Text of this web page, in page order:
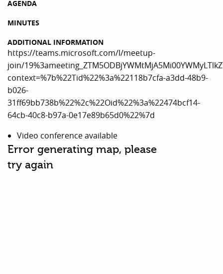
AGENDA
MINUTES
ADDITIONAL INFORMATION
https://teams.microsoft.com/l/meetup-
join/
context=%7b%22Tid%22%3a%22118b7cfa-a3dd-48b9-
b026-
31ff69bb738b%22%2c%22Oid%22%3a%22474bcf14-
64cb-40c8-b97a-0e17e89b65d0%22%7d
Video conference available
Error generating map, please
try again